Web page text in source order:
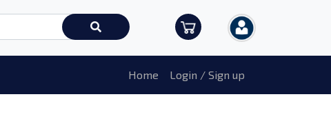
Home Login / Sign up